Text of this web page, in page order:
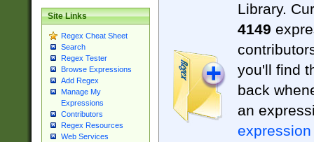
Site Links
Regex Cheat Sheet
Search
Regex Tester
Browse Expressions
Add Regex
Manage My
Expressions
Contributors
Regex Resources
Web Services
Library.
4149
you'll find
back
an
expression